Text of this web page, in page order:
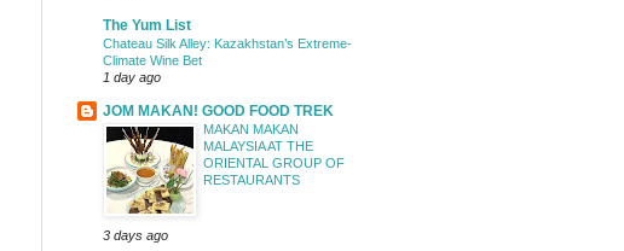
The Yum List
Chateau Silk Alley: Kazakhstan’s Extreme-
Climate Wine Bet
1 day ago
JOM MAKAN! GOOD FOOD TREK
MAKAN MAKAN
MALAYSIA AT THE
ORIENTAL GROUP OF
RESTAURANTS
3 days ago